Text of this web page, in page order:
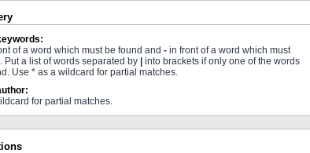
of a word which must be found and - in front of a word which must
Put a list of words separated by | into brackets if only one of the words
Use * as a wildcard for partial matches.
for partial matches.